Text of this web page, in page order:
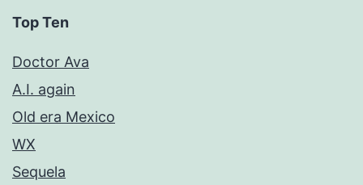
Top Ten
Doctor Ava
A.I. again
Old era Mexico
WX
Sequela